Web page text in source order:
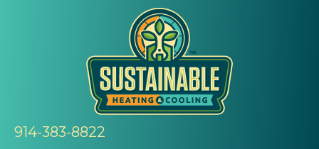
914-383-8822